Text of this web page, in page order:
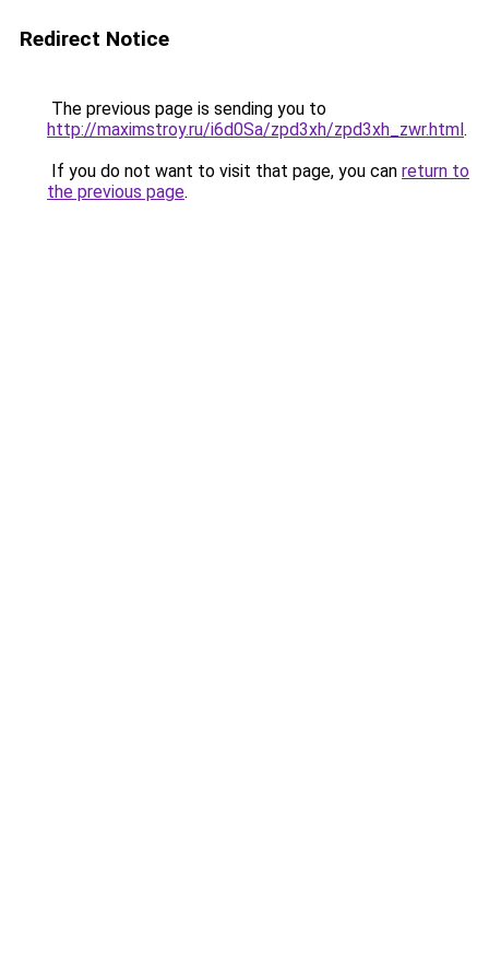
Redirect Notice
The previous page is sending you to
http://maximstroy.ru/i6d0Sa/zpd3xh/zpd3xh_zwr.html.
If you do not want to visit that page, you can return to
the previous page.